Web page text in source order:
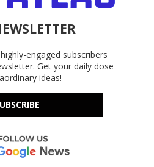
engaged subscribers
Get your daily dose
ideas!